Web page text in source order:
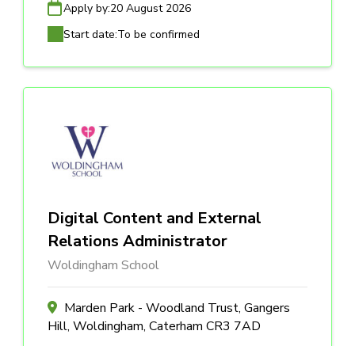
Apply by:20 August 2026
Start date:To be confirmed
Digital Content and External
Relations Administrator
Woldingham School
Marden Park - Woodland Trust, Gangers
Hill, Woldingham, Caterham CR3 7AD